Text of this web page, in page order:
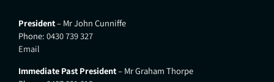
President– Mr John Cunniffe
Phone: 0430 739 327
Email
Immediate Past President– Mr Graham Thorpe